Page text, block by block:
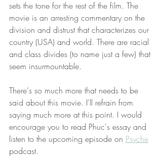
sets the tone for the rest of the film. The
movie is an arresting commentary on the
division and distrust that characterizes our
country (USA) and world. There are racial
and class divides (to name just a few) that
seem insurmountable.
There's so much more that needs to be
said about this movie. I'll refrain from
saying much more at this point. I would
encourage you to read Phuc's essay and
listen to the upcoming episode on Psyche
podcast.